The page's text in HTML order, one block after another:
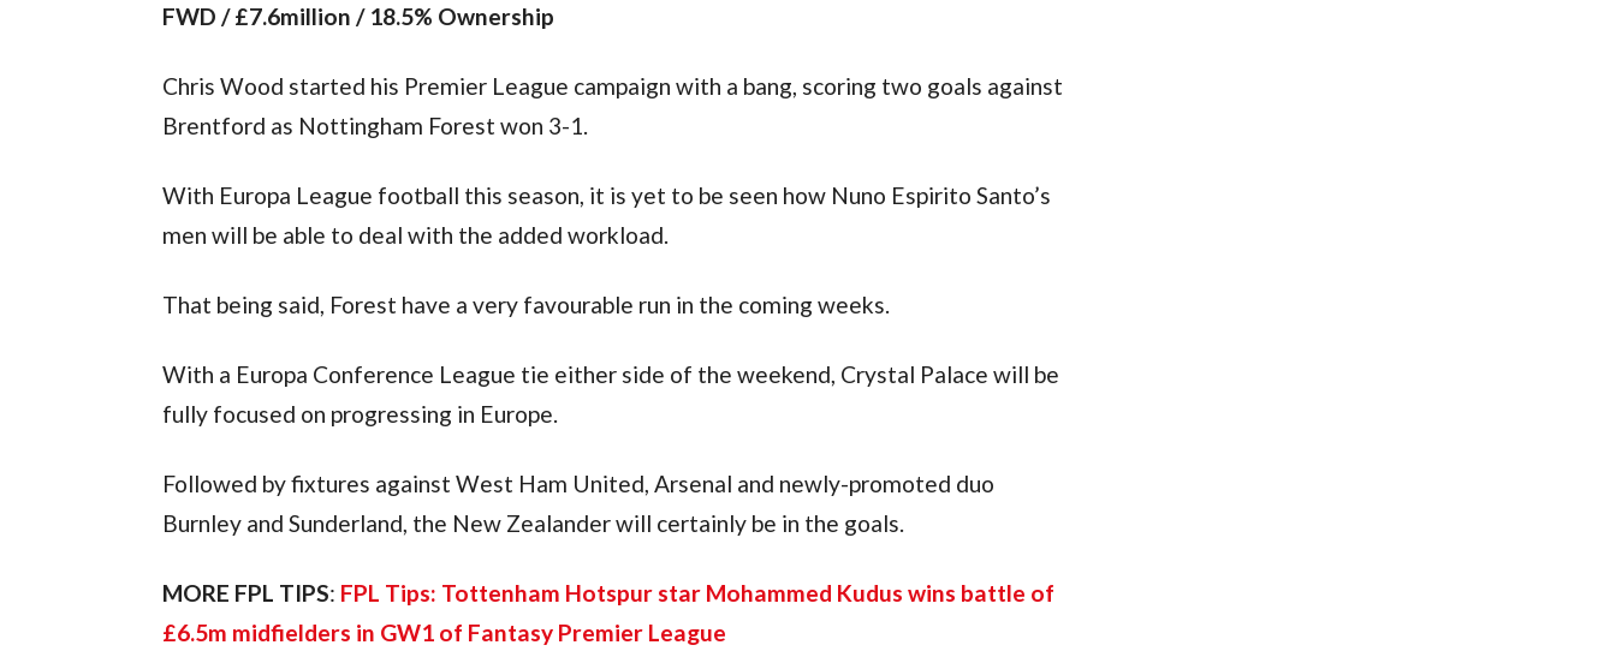
FWD / £7.6million / 18.5% Ownership
Chris Wood started his Premier League campaign with a bang, scoring two goals against
Brentford as Nottingham Forest won 3-1.
With Europa League football this season, it is yet to be seen how Nuno Espirito Santo’s
men will be able to deal with the added workload.
That being said, Forest have a very favourable run in the coming weeks.
With a Europa Conference League tie either side of the weekend, Crystal Palace will be
fully focused on progressing in Europe.
Followed by fixtures against West Ham United, Arsenal and newly-promoted duo
Burnley and Sunderland, the New Zealander will certainly be in the goals.
MORE FPL TIPS: FPL Tips: Tottenham Hotspur star Mohammed Kudus wins battle of
£6.5m midfielders in GW1 of Fantasy Premier League